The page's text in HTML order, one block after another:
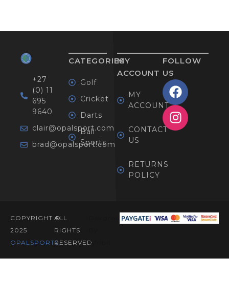
+27
(0) 11
695
9640
clair@opalsport.com
brad@opalsport.com
CATEGORIES
Golf
Cricket
Darts
Ball
Sports
MY
ACCOUNT
MY
ACCOUNT
CONTACT
US
RETURNS
POLICY
FOLLOW
US
COPYRIGHT ©
2025
OPALSPORTS​.
ALL
RIGHTS
RESERVEDAfribit